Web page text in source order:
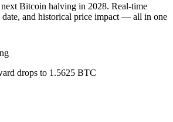
Bitcoin halving in 2028. Real-time
date, and historical price impact — all in one
drops to 1.5625 BTC